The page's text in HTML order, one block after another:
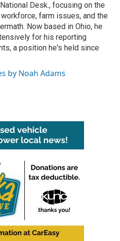
Desk., focusing on the
farm issues, and the
Now based in Ohio, he
for his reporting
a position he's held since
by Noah Adams